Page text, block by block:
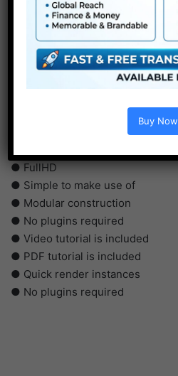
● FullHD
● Simple to make use of
● Modular construction
● No plugins required
● Video tutorial is included
● PDF tutorial is included
● Quick render instances
● No plugins required
Buy Now